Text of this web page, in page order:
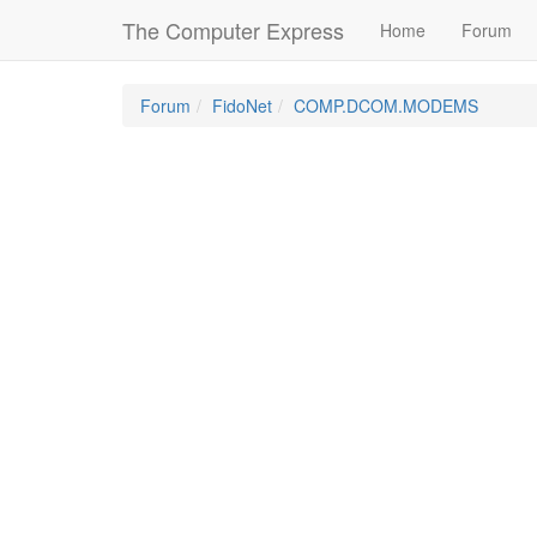
The Computer Express Home Forum
Forum FidoNet COMP.DCOM.MODEMS